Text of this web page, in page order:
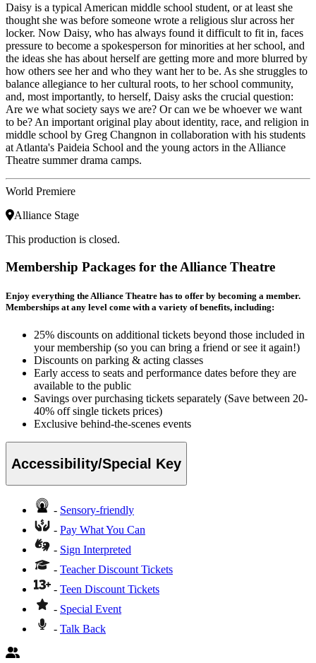
Daisy is a typical American middle school student, or at least she
thought she was before someone wrote a religious slur across her
locker. Now Daisy, who has always found it difficult to fit in, faces
pressure to become a spokesperson for minorities at her school, and
the ideas she has about herself are getting more and more blurred by
how others see her and who they want her to be. As she struggles to
balance allegiance to her cultural roots, to her school community,
and, most importantly, to herself, Daisy asks the crucial question:
Are we what society says we are? Or can we be whoever we want
to be? An important original play about identity, race, and religion in
middle school by Greg Changnon in collaboration with his students
at Atlanta's Paideia School and the young actors in the Alliance
Theatre summer drama camps.
World Premiere
Alliance Stage
This production is closed.
Membership Packages for the Alliance Theatre
Enjoy everything the Alliance Theatre has to offer by becoming a member.
Memberships at any level come with a variety of benefits, including:
25% discounts on additional tickets beyond those included in
your membership (so you can bring a friend or see it again!)
Discounts on parking & acting classes
Early access to seats and performance dates before they are
available to the public
Savings over purchasing tickets separately (Save between 20-
40% off single tickets prices)
Exclusive behind-the-scenes events
Accessibility/Special Key
- Sensory-friendly
- Pay What You Can
- Sign Interpreted
- Teacher Discount Tickets
- Teen Discount Tickets
- Special Event
- Talk Back